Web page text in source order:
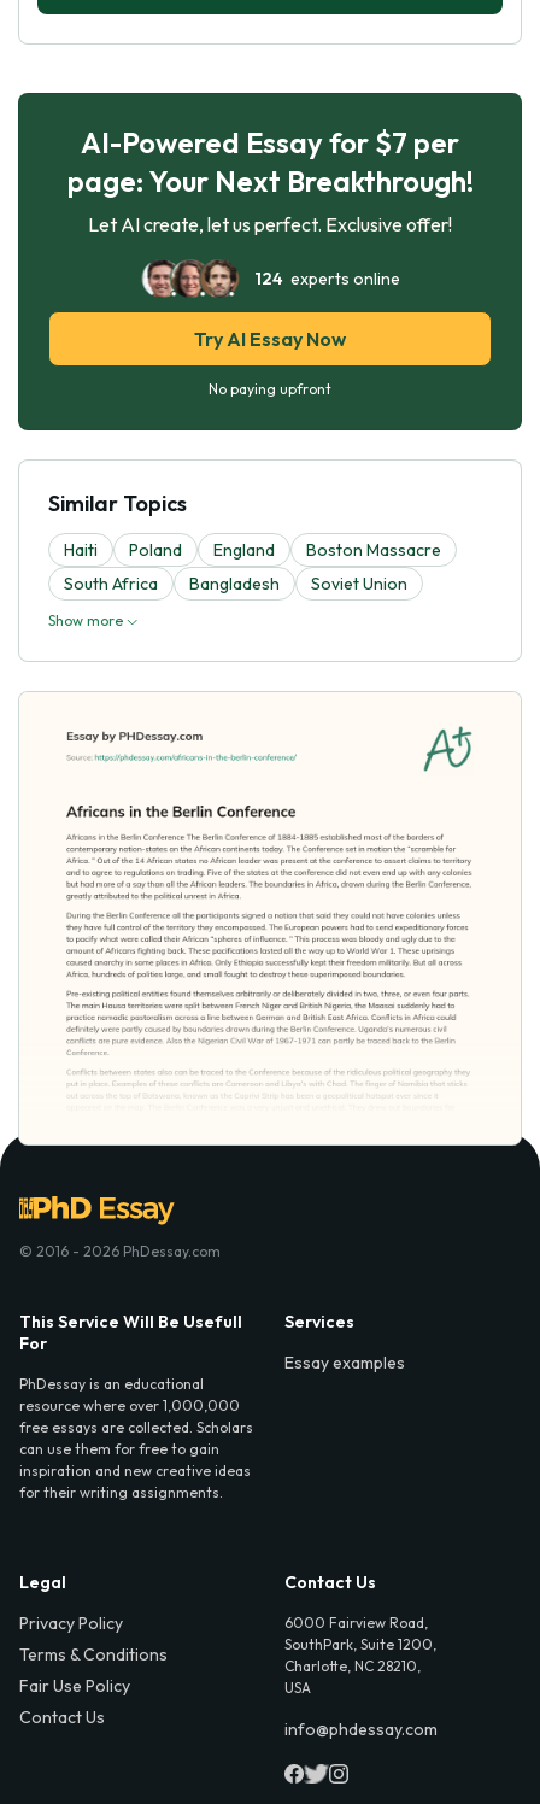
AI-Powered Essay for $7 per
page: Your Next Breakthrough!
Let AI create, let us perfect. Exclusive offer!
124experts online
Try AI Essay Now
No paying upfront
Similar Topics
Haiti Poland England
Boston Massacre
South Africa
Bangladesh Soviet Union
Show more
© 2016 - 2026 PhDessay.com
This Service Will Be Usefull
For
PhDessay is an educational
resource where over 1,000,000
free essays are collected. Scholars
can use them for free to gain
inspiration and new creative ideas
for their writing assignments.
Services
Essay examples
Legal
Privacy Policy
Terms & Conditions
Fair Use Policy
Contact Us
Contact Us
6000 Fairview Road,
SouthPark, Suite 1200,
Charlotte, NC 28210,
USA
info@phdessay.com